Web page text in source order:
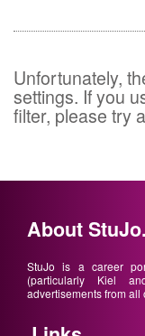
Unfortunately,
settings. If you
filter, please try
About
StuJo is a career
(particularly Kiel
advertisements from all